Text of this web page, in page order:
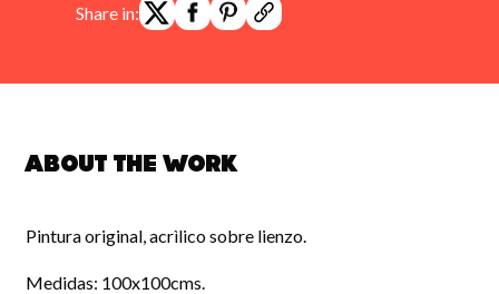
Share in:
About the work
Pintura original, acrìlico sobre lienzo.
Medidas: 100x100cms.